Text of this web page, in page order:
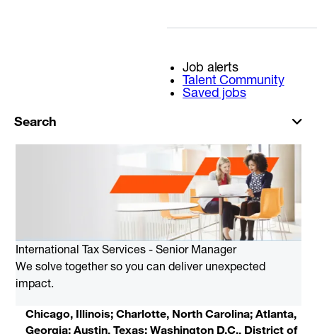
Job alerts
Talent Community
Saved jobs
Search
International Tax Services - Senior Manager
We solve together so you can deliver unexpected
impact.
Chicago, Illinois; Charlotte, North Carolina; Atlanta,
Georgia; Austin, Texas; Washington D.C., District of